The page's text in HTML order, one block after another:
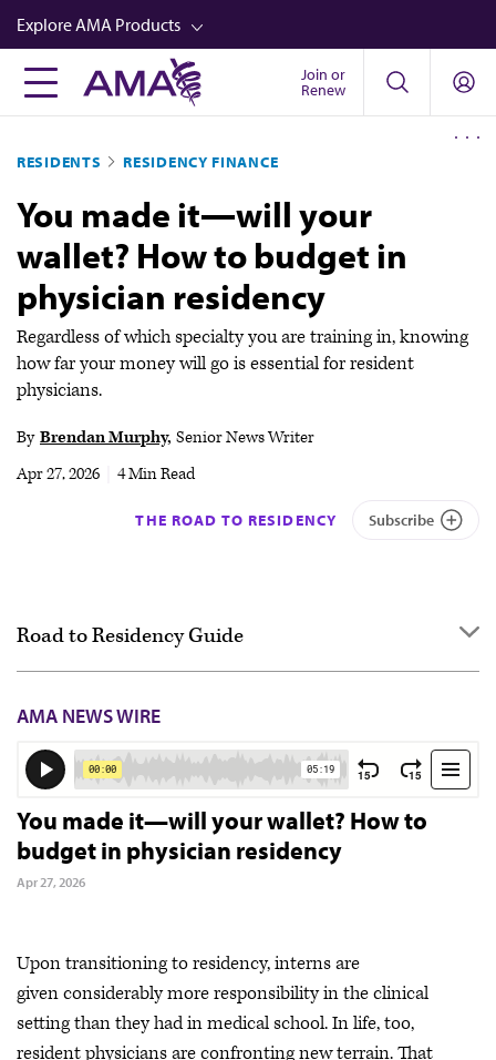
Skip
to
main
content
Explore AMA Products
FREIDA™
Career Advancement
AMA Physician Profiles
Well-Being
Store
CPT®
Audio
Video
Join or
Renew
RESIDENTS RESIDENCY FINANCE
You made it—will your
wallet? How to budget in
physician residency
Regardless of which specialty you are training in, knowing
how far your money will go is essential for resident
physicians.
By Brendan Murphy Senior News Writer
Apr 27, 2026
4 Min Read
THE ROAD TO RESIDENCY Subscribe
Road to Residency Guide
Getting started
Applying
Interviewing
Ranking
Match Day & Match Week
AMA NEWS WIRE
You made it—will your wallet? How to
budget in physician residency
Apr 27, 2026
Upon transitioning to residency, interns are
given considerably more responsibility in the clinical
setting than they had in medical school. In life, too,
resident physicians are confronting new terrain. That